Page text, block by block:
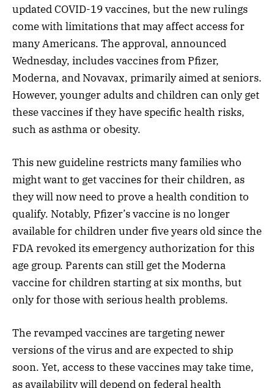
updated COVID-19 vaccines, but the new rulings
come with limitations that may affect access for
many Americans. The approval, announced
Wednesday, includes vaccines from Pfizer,
Moderna, and Novavax, primarily aimed at seniors.
However, younger adults and children can only get
these vaccines if they have specific health risks,
such as asthma or obesity.
This new guideline restricts many families who
might want to get vaccines for their children, as
they will now need to prove a health condition to
qualify. Notably, Pfizer’s vaccine is no longer
available for children under five years old since the
FDA revoked its emergency authorization for this
age group. Parents can still get the Moderna
vaccine for children starting at six months, but
only for those with serious health problems.
The revamped vaccines are targeting newer
versions of the virus and are expected to ship
soon. Yet, access to these vaccines may take time,
as availability will depend on federal health